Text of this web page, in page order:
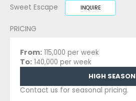
Sweet Escape INQUIRE
PRICING
From: 115,000 per week
To: 140,000 per week
HIGH SEASON
Contact us for seasonal pricing.